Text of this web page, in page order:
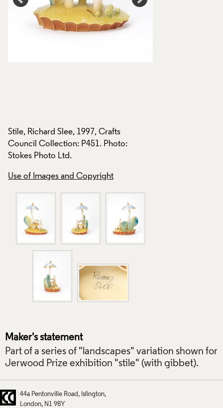
Stile, Richard Slee, 1997, Crafts
Council Collection: P451. Photo:
Stokes Photo Ltd.
Use of Images and Copyright
Maker's statement
Part of a series of "landscapes" variation shown for
Jerwood Prize exhibition "stile" (with gibbet).
44a Pentonville Road
Islington
London
N1 9BY